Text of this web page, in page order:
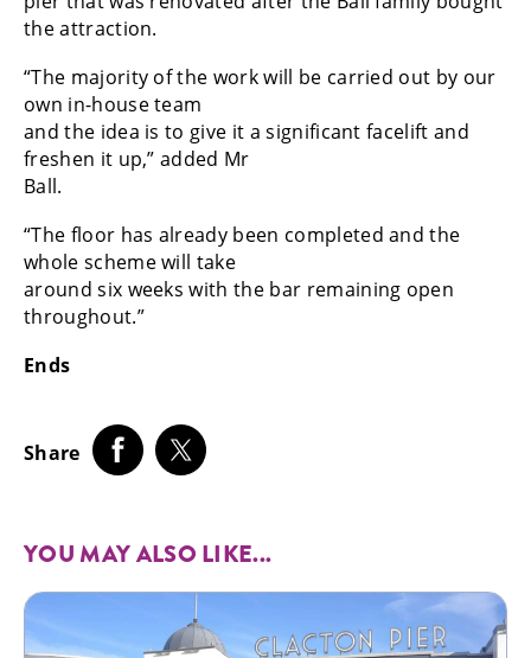
the attraction.
“The majority of the work will be carried out by our
own in-house team
and the idea is to give it a significant facelift and
freshen it up,” added Mr
Ball.
“The floor has already been completed and the
whole scheme will take
around six weeks with the bar remaining open
throughout.”
Ends
Share
YOU MAY ALSO LIKE...